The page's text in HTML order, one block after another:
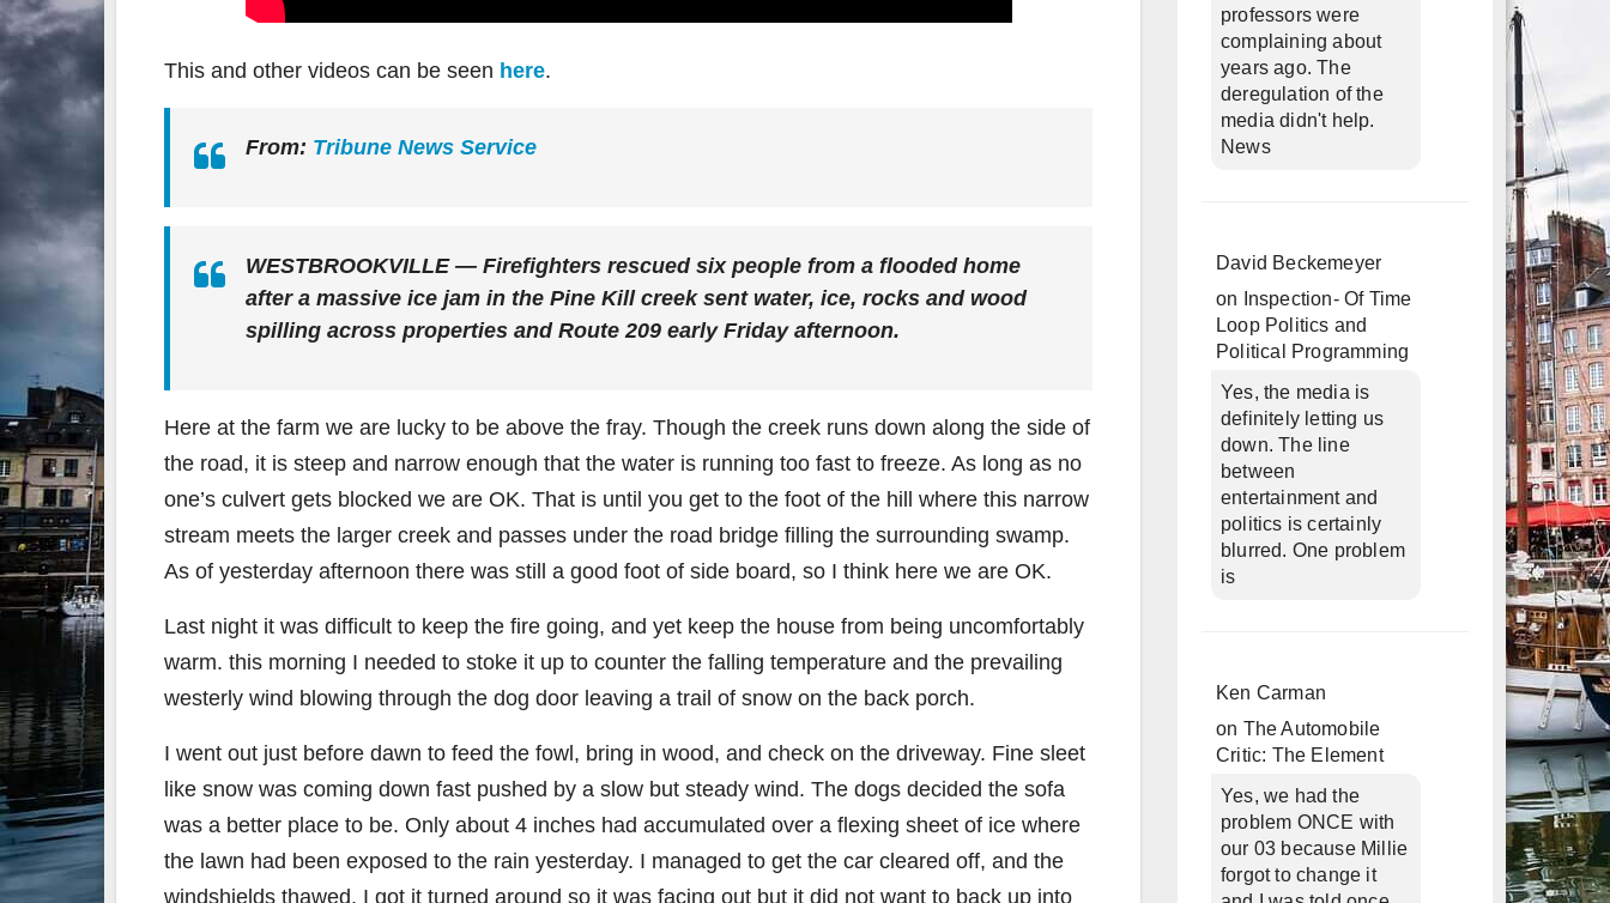
This and other videos can be seen here.
From: Tribune News Service
WESTBROOKVILLE — Firefighters rescued six people from a flooded home
after a massive ice jam in the Pine Kill creek sent water, ice, rocks and wood
spilling across properties and Route 209 early Friday afternoon.
Here at the farm we are lucky to be above the fray. Though the creek runs down along the side of
the road, it is steep and narrow enough that the water is running too fast to freeze. As long as no
one’s culvert gets blocked we are OK. That is until you get to the foot of the hill where this narrow
stream meets the larger creek and passes under the road bridge filling the surrounding swamp.
As of yesterday afternoon there was still a good foot of side board, so I think here we are OK.
Last night it was difficult to keep the fire going, and yet keep the house from being uncomfortably
warm. this morning I needed to stoke it up to counter the falling temperature and the prevailing
westerly wind blowing through the dog door leaving a trail of snow on the back porch.
I went out just before dawn to feed the fowl, bring in wood, and check on the driveway. Fine sleet
like snow was coming down fast pushed by a slow but steady wind. The dogs decided the sofa
was a better place to be. Only about 4 inches had accumulated over a flexing sheet of ice where
the lawn had been exposed to the rain yesterday. I managed to get the car cleared off, and the
windshields thawed. I got it turned around so it was facing out but it did not want to back up into
professors were
complaining about
years ago. The
deregulation of the
media didn't help.
News
David Beckemeyer
on
Inspection- Of Time
Loop Politics and
Political Programming
Yes, the media is
definitely letting us
down. The line
between
entertainment and
politics is certainly
blurred. One problem
is
Ken Carman
on The Automobile
Critic: The Element
Yes, we had the
problem ONCE with
our 03 because Millie
forgot to change it